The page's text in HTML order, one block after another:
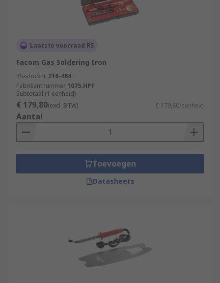
Laatste voorraad RS
Facom Gas Soldering Iron
RS-stocknr. 216-484
Fabrikantnummer 1075.HPF
Subtotaal (1 eenheid)
€ 179,80(excl. BTW) € 179,80/eenheid
Aantal
Toevoegen
Datasheets